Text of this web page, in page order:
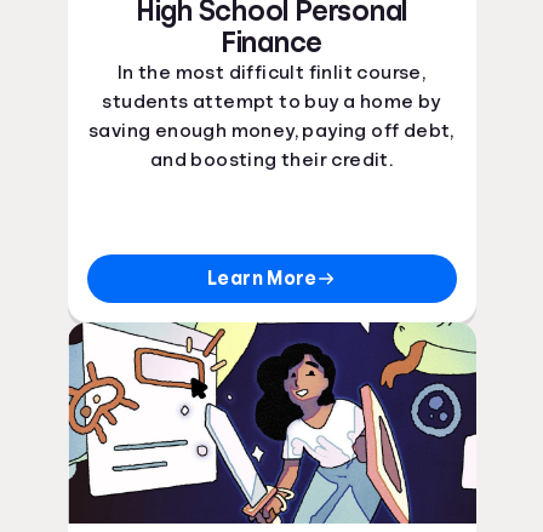
High School Personal
Finance
In the most difficult finlit course,
students attempt to buy a home by
saving enough money, paying off debt,
and boosting their credit.
Learn More